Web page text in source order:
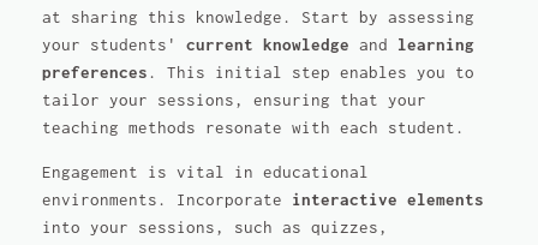
at sharing this knowledge. Start by assessing
your students' current knowledge and learning
preferences . This initial step enables you to
tailor your sessions, ensuring that your
teaching methods resonate with each student.
Engagement is vital in educational
environments. Incorporate interactive elements
into your sessions, such as quizzes,